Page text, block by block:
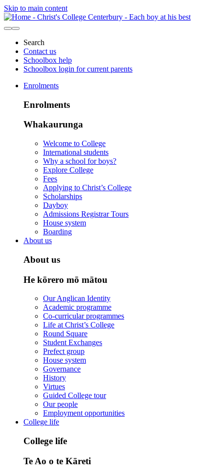
Skip to main content
Search
Contact us
Schoolbox help
Schoolbox login for current parents
Enrolments
Enrolments
Whakaurunga
Welcome to College
International students
Why a school for boys?
Explore College
Fees
Applying to Christ’s College
Scholarships
Dayboy
Admissions Registrar Tours
House system
Boarding
About us
About us
He kōrero mō mātou
Our Anglican Identity
Academic programme
Co-curricular programmes
Life at Christ’s College
Round Square
Student Exchanges
Prefect group
House system
Governance
History
Virtues
Guided College tour
Our people
Employment opportunities
College life
College life
Te Ao o te Kāreti